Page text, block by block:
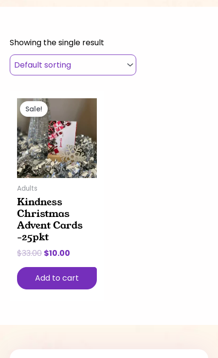
Showing the single result
Sale!
Adults
Kindness
Christmas
Advent Cards
-25pkt
$33.00
Original
price
was:
$33.00.
$10.00
Current
is:
$10.00.
Add to cart